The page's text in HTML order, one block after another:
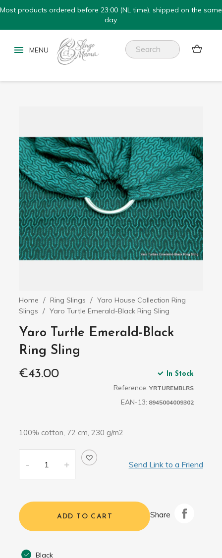
Most products ordered before 23:00 (NL time), shipped on the same
day.

Home Ring Slings
Yaro House Collection Ring
Slings
Yaro Turtle Emerald-Black Ring Sling
Yaro Turtle Emerald-Black
Ring Sling
€43.00
In Stock
Reference: YRTUREMBLRS
EAN-13: 8945004009302
100% cotton, 72 cm, 230 g/m2
Send Link to a Friend
ADD TO CART Share
Black